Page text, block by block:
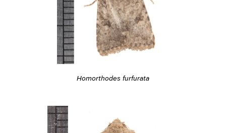
Homorthodes furfurata